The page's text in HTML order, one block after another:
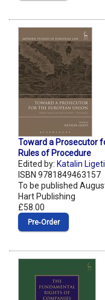
Toward a Prosecutor
Rules of Procedure
Edited by: Katalin Ligeti
ISBN 9781849463157
To be published
Hart Publishing
£58.00
Pre‑Order